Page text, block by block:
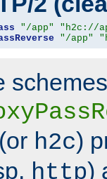
"/app"
"h2c://
"/app"
(or h2c)
http)